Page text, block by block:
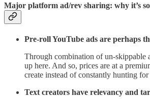
Major platform ad/rev sharing: why it’s
Pre-roll YouTube ads are perhaps
Through combination of un-skippable
up here. And so, prices are at a
create instead of constantly hunting for
Text creators have relevancy and